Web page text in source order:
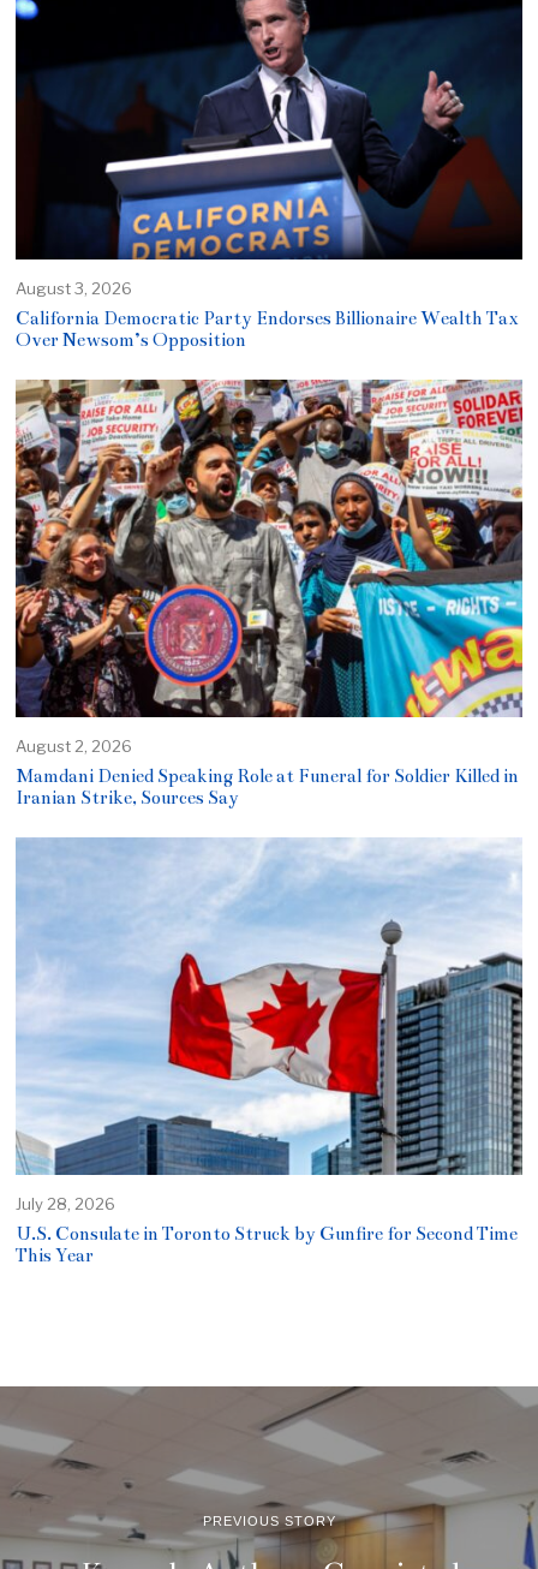
August 3, 2026
California Democratic Party Endorses Billionaire Wealth Tax
Over Newsom’s Opposition
August 2, 2026
Mamdani Denied Speaking Role at Funeral for Soldier Killed in
Iranian Strike, Sources Say
July 28, 2026
U.S. Consulate in Toronto Struck by Gunfire for Second Time
This Year
PREVIOUS STORY